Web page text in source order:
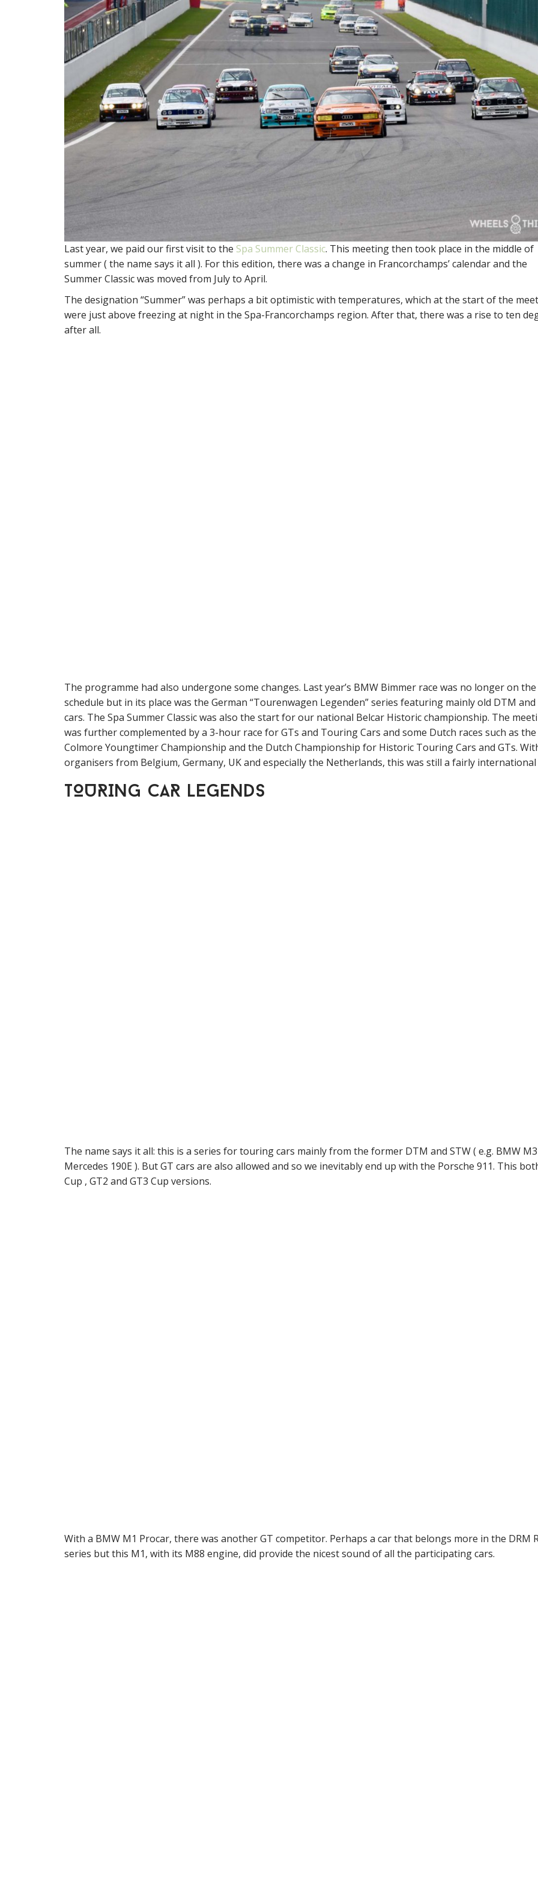
Last year, we paid our first visit to the Spa Summer Classic. This meeting then took place in the middle of
summer ( the name says it all ). For this edition, there was a change in Francorchamps’ calendar and the
Summer Classic was moved from July to April.
The designation “Summer” was perhaps a bit optimistic with temperatures, which at the start of the
were just above freezing at night in the Spa-Francorchamps region. After that, there was a rise to ten
after all.
The programme had also undergone some changes. Last year’s BMW Bimmer race was no longer on the
schedule but in its place was the German “Tourenwagen Legenden” series featuring mainly old DTM and
cars. The Spa Summer Classic was also the start for our national Belcar Historic championship. The
was further complemented by a 3-hour race for GTs and Touring Cars and some Dutch races such as the
Colmore Youngtimer Championship and the Dutch Championship for Historic Touring Cars and GTs.
organisers from Belgium, Germany, UK and especially the Netherlands, this was still a fairly international
TOURING CAR LEGENDS
The name says it all: this is a series for touring cars mainly from the former DTM and STW ( e.g. BMW
Mercedes 190E ). But GT cars are also allowed and so we inevitably end up with the Porsche 911. This
Cup , GT2 and GT3 Cup versions.
With a BMW M1 Procar, there was another GT competitor. Perhaps a car that belongs more in the DRM
series but this M1, with its M88 engine, did provide the nicest sound of all the participating cars.